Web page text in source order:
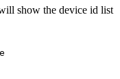
show the device id list